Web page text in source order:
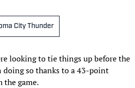
City Thunder
looking to tie things up before the
doing so thanks to a 43-point
game.